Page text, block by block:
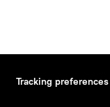
Tracking preferences